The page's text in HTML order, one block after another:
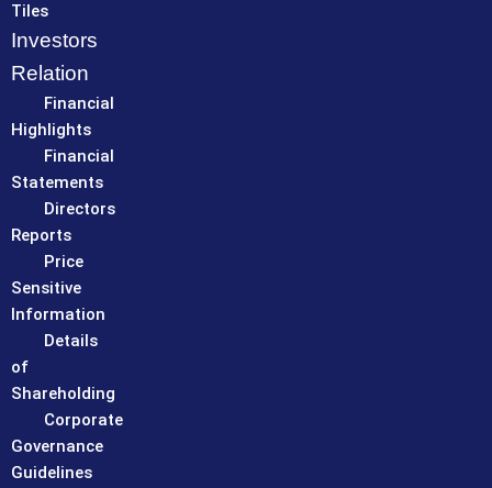
Tiles
Investors
Relation
Financial
Highlights
Financial
Statements
Directors
Reports
Price
Sensitive
Information
Details
of
Shareholding
Corporate
Governance
Guidelines